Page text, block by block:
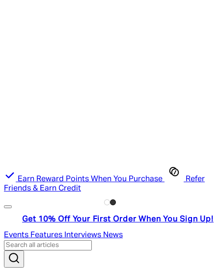
Earn Reward Points When You Purchase
Refer
Friends & Earn Credit
Get 10% Off Your First Order When You Sign Up!
Events Features Interviews News